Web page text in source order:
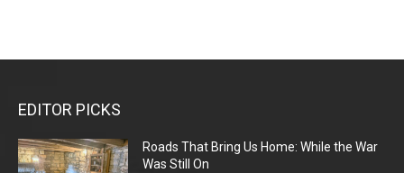
EDITOR PICKS
Roads That Bring Us Home: While the War
Was Still On